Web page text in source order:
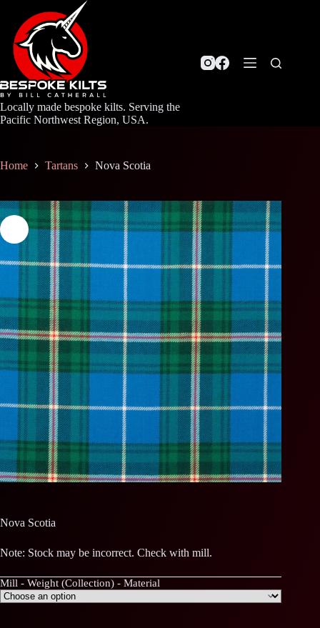
content
Locally made bespoke kilts. Serving the
Pacific Northwest Region, USA.
Home Tartans Nova Scotia
Nova Scotia
Note: Stock may be incorrect. Check with mill.
Mill - Weight (Collection) - Material